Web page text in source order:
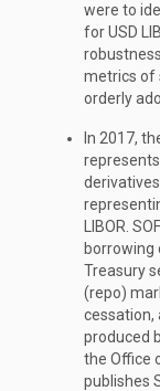
were to
for USD
metrics of
orderly
In 2017,
LIBOR.
borrowing
Treasury
(repo)
cessation,
produced
the Office
publishes